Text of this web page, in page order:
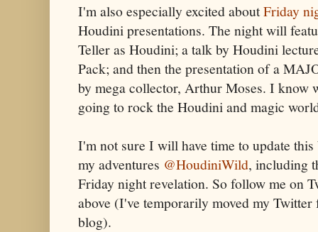
I'm also especially excited aboutFriday
Houdini presentations. The night will
Teller as Houdini; a talk by Houdini
Pack; and then the presentation of a
by mega collector, Arthur Moses. I know
going to rock the Houdini and magic
I'm not sure I will have time to update
my adventures @HoudiniWild, including
Friday night revelation. So follow me on
above (I've temporarily moved my
blog).